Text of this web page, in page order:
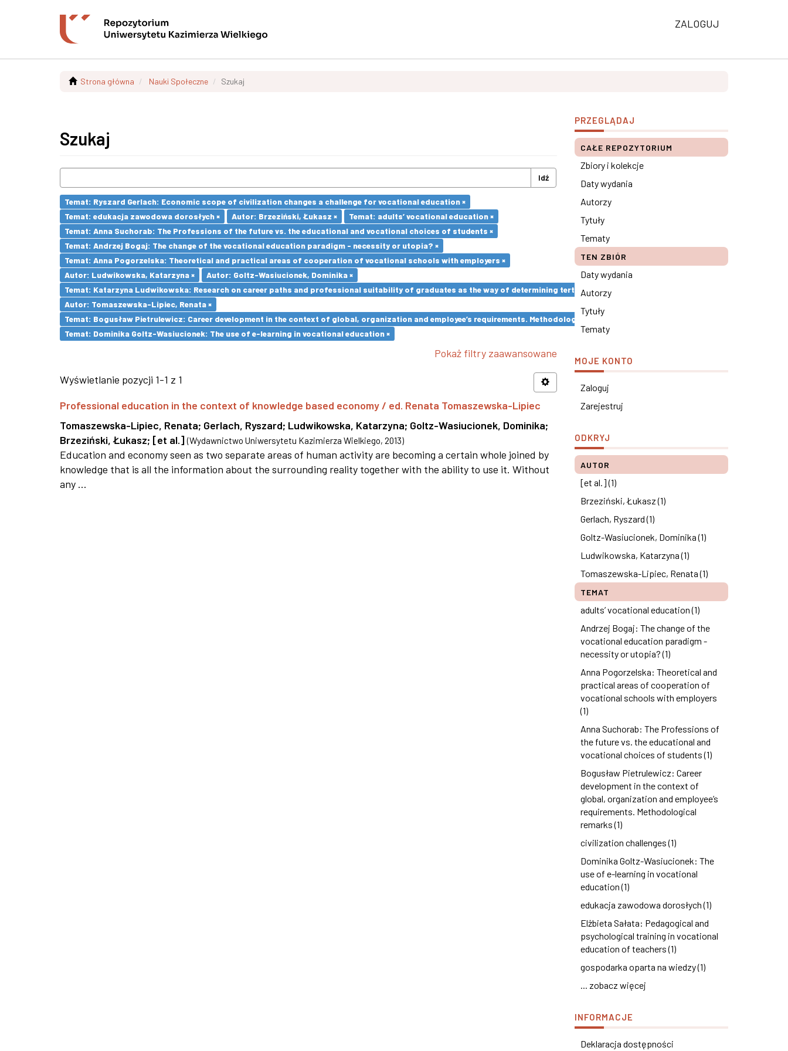
ZALOGUJ
Strona główna Nauki Społeczne Szukaj
Szukaj
Idź
Temat: Ryszard Gerlach: Economic scope of civilization changes a challenge for vocational education ×
Temat: edukacja zawodowa dorosłych ×
Autor: Brzeziński, Łukasz ×
Temat: adults’ vocational education ×
Temat: Anna Suchorab: The Professions of the future vs. the educational and vocational choices of students ×
Temat: Andrzej Bogaj: The change of the vocational education paradigm - necessity or utopia? ×
Temat: Anna Pogorzelska: Theoretical and practical areas of cooperation of vocational schools with employers ×
Autor: Ludwikowska, Katarzyna ×
Autor: Goltz-Wasiucionek, Dominika ×
Temat: Katarzyna Ludwikowska: Research on career paths and professional suitability of graduates as the way of determining tertiary education results ×
Autor: Tomaszewska-Lipiec, Renata ×
Temat: Bogusław Pietrulewicz: Career development in the context of global, organization and employee’s requirements. Methodological remarks ×
Temat: Dominika Goltz-Wasiucionek: The use of e-learning in vocational education ×
Pokaż filtry zaawansowane
Wyświetlanie pozycji 1-1 z 1
Professional education in the context of knowledge based economy / ed. Renata Tomaszewska-Lipiec
Tomaszewska-Lipiec, Renata; Gerlach, Ryszard; Ludwikowska, Katarzyna; Goltz-Wasiucionek, Dominika;
Brzeziński, Łukasz; [et al.] (Wydawnictwo Uniwersytetu Kazimierza Wielkiego, 2013)
Education and economy seen as two separate areas of human activity are becoming a certain whole joined by
knowledge that is all the information about the surrounding reality together with the ability to use it. Without
any ...
PRZEGLĄDAJ
CAŁE REPOZYTORIUM
Zbiory i kolekcje
Daty wydania
Autorzy
Tytuły
Tematy
TEN ZBIÓR
Daty wydania
Autorzy
Tytuły
Tematy
MOJE KONTO
Zaloguj
Zarejestruj
ODKRYJ
AUTOR
[et al.] (1)
Brzeziński, Łukasz (1)
Gerlach, Ryszard (1)
Goltz-Wasiucionek, Dominika (1)
Ludwikowska, Katarzyna (1)
Tomaszewska-Lipiec, Renata (1)
TEMAT
adults’ vocational education (1)
Andrzej Bogaj: The change of the
vocational education paradigm -
necessity or utopia? (1)
Anna Pogorzelska: Theoretical and
practical areas of cooperation of
vocational schools with employers
(1)
Anna Suchorab: The Professions of
the future vs. the educational and
vocational choices of students (1)
Bogusław Pietrulewicz: Career
development in the context of
global, organization and employee’s
requirements. Methodological
remarks (1)
civilization challenges (1)
Dominika Goltz-Wasiucionek: The
use of e-learning in vocational
education (1)
edukacja zawodowa dorosłych (1)
Elżbieta Sałata: Pedagogical and
psychological training in vocational
education of teachers (1)
gospodarka oparta na wiedzy (1)
... zobacz więcej
INFORMACJE
Deklaracja dostępności